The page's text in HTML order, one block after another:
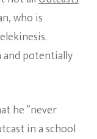
who is
and potentially
he “never
in a school